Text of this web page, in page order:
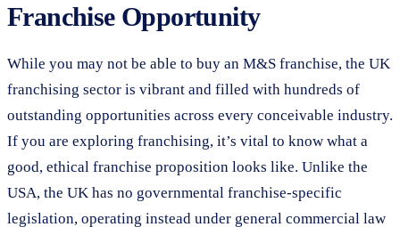
Franchise Opportunity
While you may not be able to buy an M&S franchise, the UK
franchising sector is vibrant and filled with hundreds of
outstanding opportunities across every conceivable industry.
If you are exploring franchising, it’s vital to know what a
good, ethical franchise proposition looks like. Unlike the
USA, the UK has no governmental franchise-specific
legislation, operating instead under general commercial law